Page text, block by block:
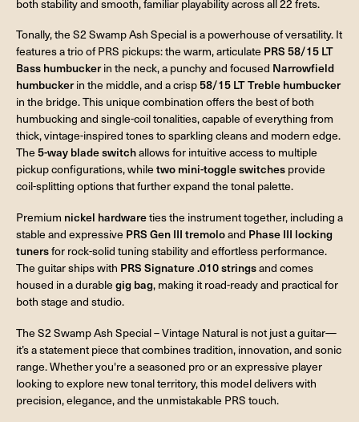
both stability and smooth, familiar playability across all 22 frets.
Tonally, the S2 Swamp Ash Special is a powerhouse of versatility. It
features a trio of PRS pickups: the warm, articulate PRS 58/15 LT
Bass humbuckerin the neck, a punchy and focused Narrowfield
humbuckerin the middle, and a crisp58/15 LT Treble humbucker
in the bridge. This unique combination offers the best of both
humbucking and single-coil tonalities, capable of everything from
thick, vintage-inspired tones to sparkling cleans and modern edge.
The 5-way blade switchallows for intuitive access to multiple
pickup configurations, while two mini-toggle switches provide
coil-splitting options that further expand the tonal palette.
Premium nickel hardwareties the instrument together, including a
stable and expressive PRS Gen III tremoloand Phase III locking
tunersfor rock-solid tuning stability and effortless performance.
The guitar ships with PRS Signature .010 stringsand comes
housed in a durable gig bag, making it road-ready and practical for
both stage and studio.
The S2 Swamp Ash Special – Vintage Natural is not just a guitar—
it’s a statement piece that combines tradition, innovation, and sonic
range. Whether you're a seasoned pro or an expressive player
looking to explore new tonal territory, this model delivers with
precision, elegance, and the unmistakable PRS touch.